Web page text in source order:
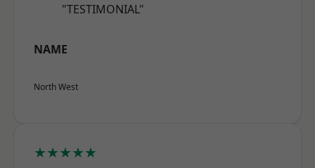
"TESTIMONIAL"
NAME
North West
★★★★★